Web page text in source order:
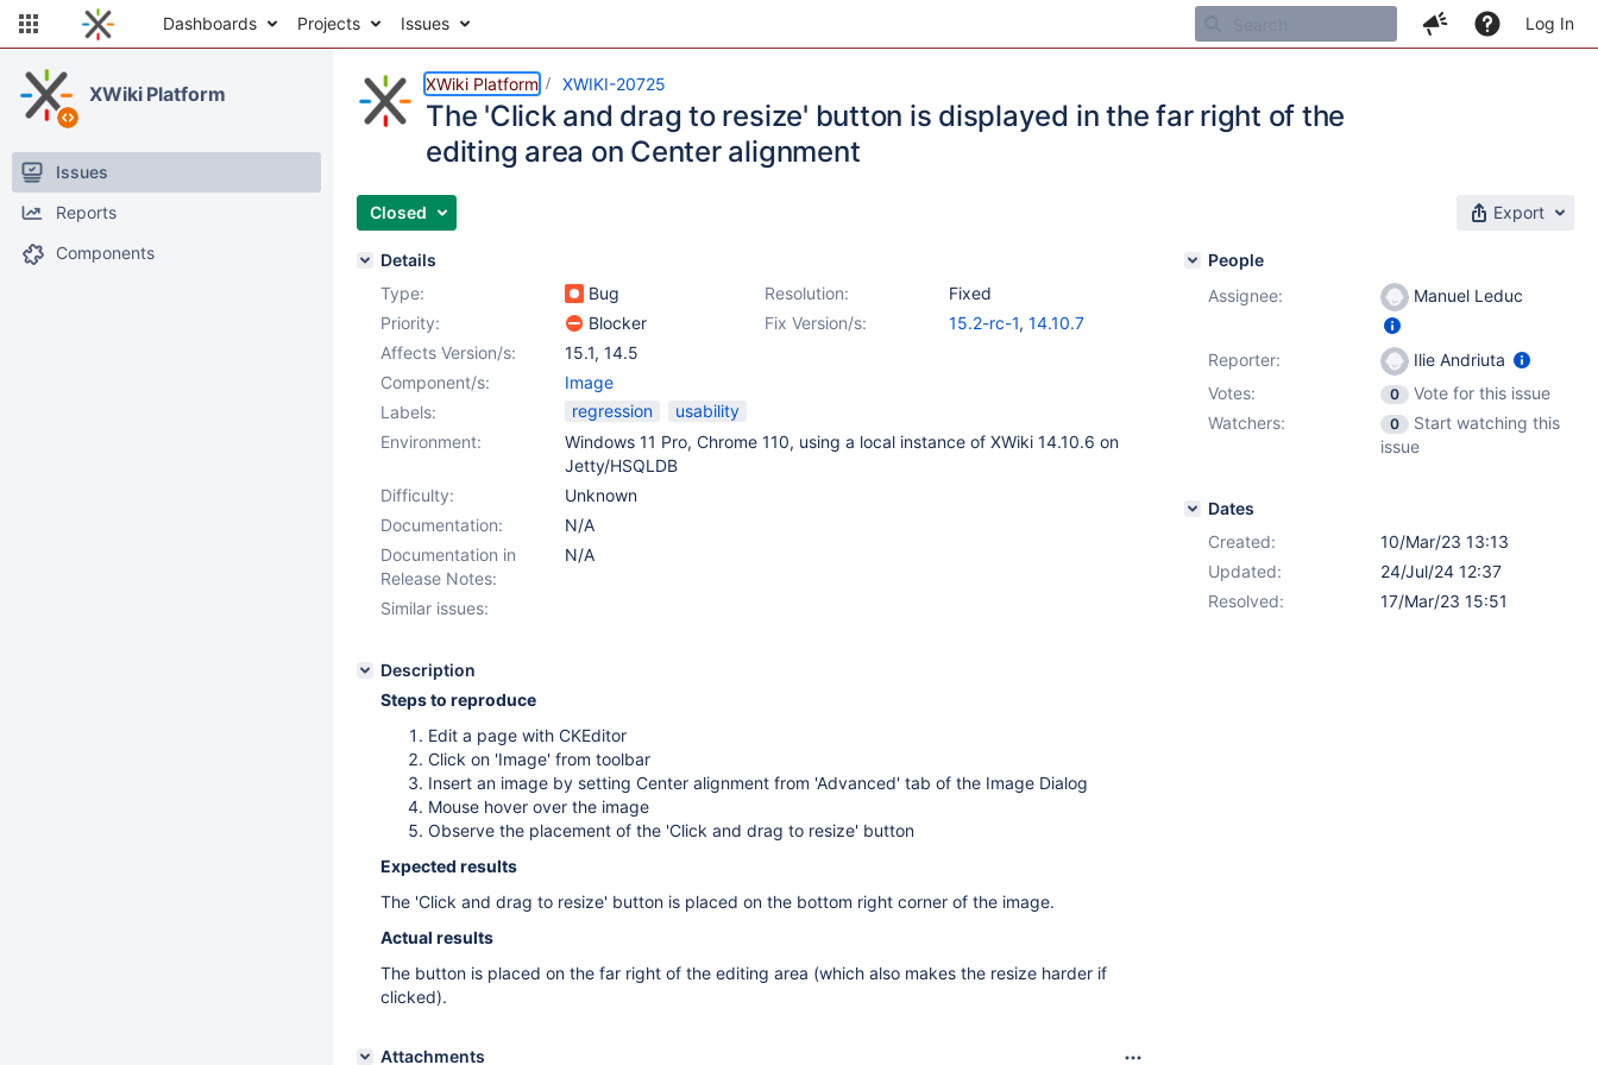
Dashboards Projects Issues Log In
XWiki Platform
Issues
Reports
Components
XWiki Platform XWIKI-20725
The 'Click and drag to resize' button is displayed in the far right of the
editing area on Center alignment
Closed Export
Details
Type:
Bug Resolution:
Fixed
Priority:
Blocker Fix Version/s: 15.2-rc-1, 14.10.7
Affects Version/s:
15.1, 14.5
Component/s:
Image
Labels:
regression
usability
Environment:
Windows 11 Pro, Chrome 110, using a local instance of XWiki 14.10.6 on
Jetty/HSQLDB
Difficulty:
Unknown
Documentation:
N/A
Documentation in
Release Notes:
N/A
Similar issues:
Description
Steps to reproduce
Edit a page with CKEditor
Click on 'Image' from toolbar
Insert an image by setting Center alignment from 'Advanced' tab of the Image Dialog
Mouse hover over the image
Observe the placement of the 'Click and drag to resize' button
Expected results
The 'Click and drag to resize' button is placed on the bottom right corner of the image.
Actual results
The button is placed on the far right of the editing area (which also makes the resize harder if
clicked).
Attachments
People
Assignee:
Manuel Leduc
Reporter:
Ilie Andriuta
Votes:
0
Vote for this issue
Watchers:
0
Start watching this
issue
Dates
Created:
10/Mar/23 13:13
Updated:
24/Jul/24 12:37
Resolved:
17/Mar/23 15:51